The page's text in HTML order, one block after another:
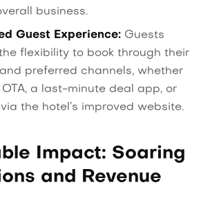
business.
Guest Experience: Guests
flexibility to book through their
preferred channels, whether
a last-minute deal app, or
the hotel’s improved website.
Impact: Soaring
and Revenue